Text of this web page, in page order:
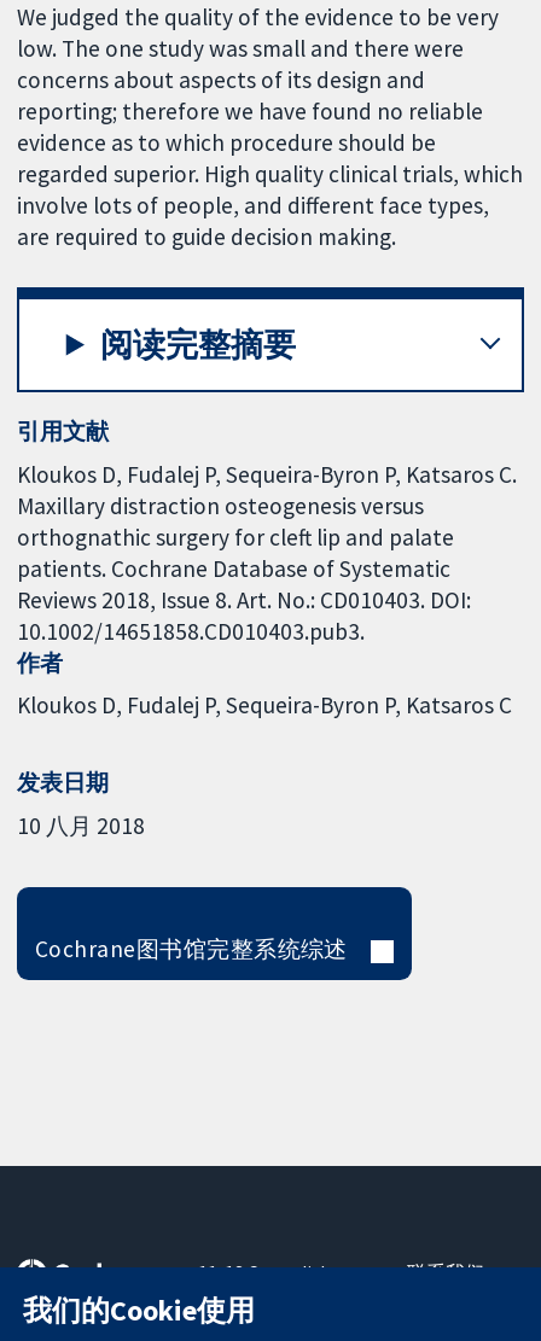
We judged the quality of the evidence to be very
low. The one study was small and there were
concerns about aspects of its design and
reporting; therefore we have found no reliable
evidence as to which procedure should be
regarded superior. High quality clinical trials, which
involve lots of people, and different face types,
are required to guide decision making.
阅读完整摘要
引用文献
Kloukos D, Fudalej P, Sequeira-Byron P, Katsaros C.
Maxillary distraction osteogenesis versus
orthognathic surgery for cleft lip and palate
patients. Cochrane Database of Systematic
Reviews 2018, Issue 8. Art. No.: CD010403. DOI:
10.1002/14651858.CD010403.pub3.
作者
Kloukos D Fudalej P Sequeira-Byron P Katsaros C
发表日期
10 八月 2018
Cochrane图书馆完整系统综述
可信任的证据
11-13 Cavendish
Square
London
联系我们
我们的Cookie使用